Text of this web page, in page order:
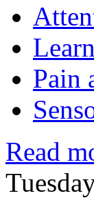
Pain
Read